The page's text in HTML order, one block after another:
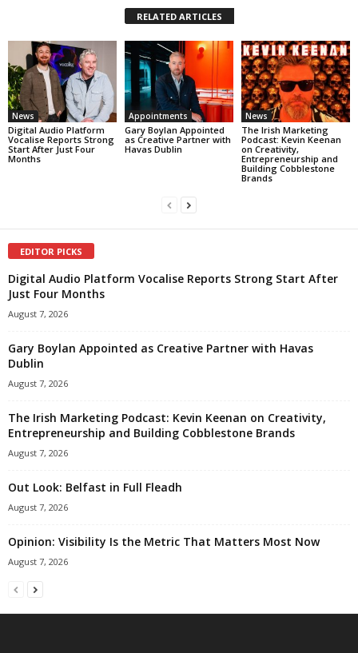
RELATED ARTICLES
News
Digital Audio Platform
Vocalise Reports Strong
Start After Just Four
Months
Appointments
Gary Boylan Appointed
as Creative Partner with
Havas Dublin
News
The Irish Marketing
Podcast: Kevin Keenan
on Creativity,
Entrepreneurship and
Building Cobblestone
Brands
EDITOR PICKS
Digital Audio Platform Vocalise Reports Strong Start After
Just Four Months
August 7, 2026
Gary Boylan Appointed as Creative Partner with Havas
Dublin
August 7, 2026
The Irish Marketing Podcast: Kevin Keenan on Creativity,
Entrepreneurship and Building Cobblestone Brands
August 7, 2026
Out Look: Belfast in Full Fleadh
August 7, 2026
Opinion: Visibility Is the Metric That Matters Most Now
August 7, 2026